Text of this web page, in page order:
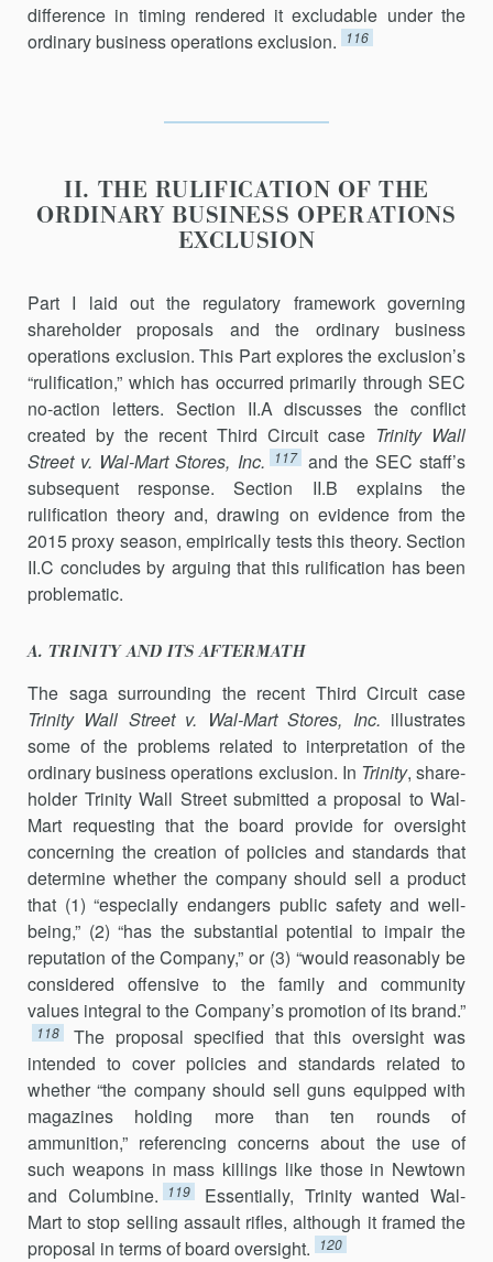
difference in timing rendered it excludable under the
ordinary business operations exclusion.
116
II. THE RULIFICATION OF THE
ORDINARY BUSINESS OPERATIONS
EXCLUSION
Part I laid out the regulatory framework governing
shareholder pro­posals and the ordinary business
operations exclusion. This Part explores the exclusion’s
“rulification,” which has occurred primarily through SEC
no-action letters. Section II.A discusses the conflict
created by the recent Third Circuit case Trinity Wall
Street v. Wal-Mart Stores, Inc.
117
and the SEC staff’s
subsequent response. Section II.B explains the
rulification theory and, drawing on evidence from the
2015 proxy season, empirically tests this theory. Section
II.C concludes by arguing that this rulification has been
problematic.
A. TRINITY AND ITS AFTERMATH
The saga surrounding the recent Third Circuit case
Trinity Wall Street v. Wal-Mart Stores, Inc. illustrates
some of the problems related to inter­pretation of the
ordinary business operations exclusion. In Trinity, share­
holder Trinity Wall Street submitted a proposal to Wal-
Mart requesting that the board provide for oversight
concerning the creation of policies and standards that
determine whether the company should sell a prod­uct
that (1) “especially endangers public safety and well-
being,” (2) “has the substantial potential to impair the
reputation of the Company,” or (3) “would reasonably be
considered offensive to the family and commu­nity
values integral to the Company’s promotion of its brand.”
118
The pro­posal specified that this oversight was
intended to cover policies and standards related to
whether “the company should sell guns equipped with
magazines holding more than ten rounds of
ammunition,” referenc­ing concerns about the use of
such weapons in mass killings like those in Newtown
and Columbine.
119
Essentially, Trinity wanted Wal-
Mart to stop selling assault rifles, although it framed the
proposal in terms of board oversight.
120